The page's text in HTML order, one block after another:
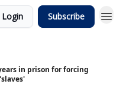
Login Subscribe
in prison for forcing